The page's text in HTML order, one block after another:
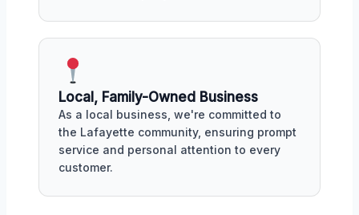
Local, Family-Owned Business
As a local business, we're committed to
the Lafayette community, ensuring prompt
service and personal attention to every
customer.